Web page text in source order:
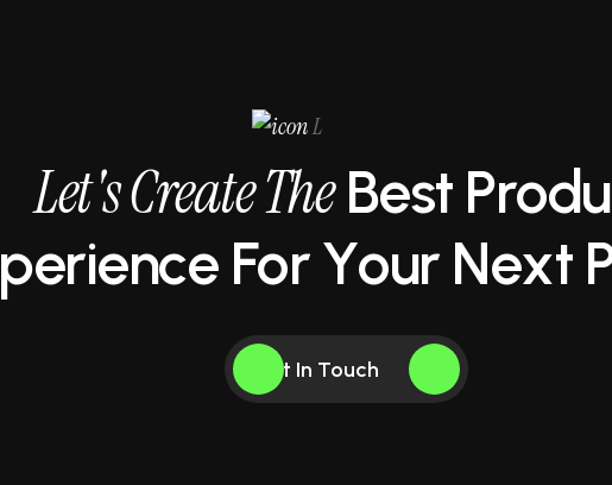
L
Let'sCreateThe Best Produ
perience ForYour Next
Get In Touch